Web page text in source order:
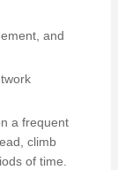
and
a frequent
climb
of time.